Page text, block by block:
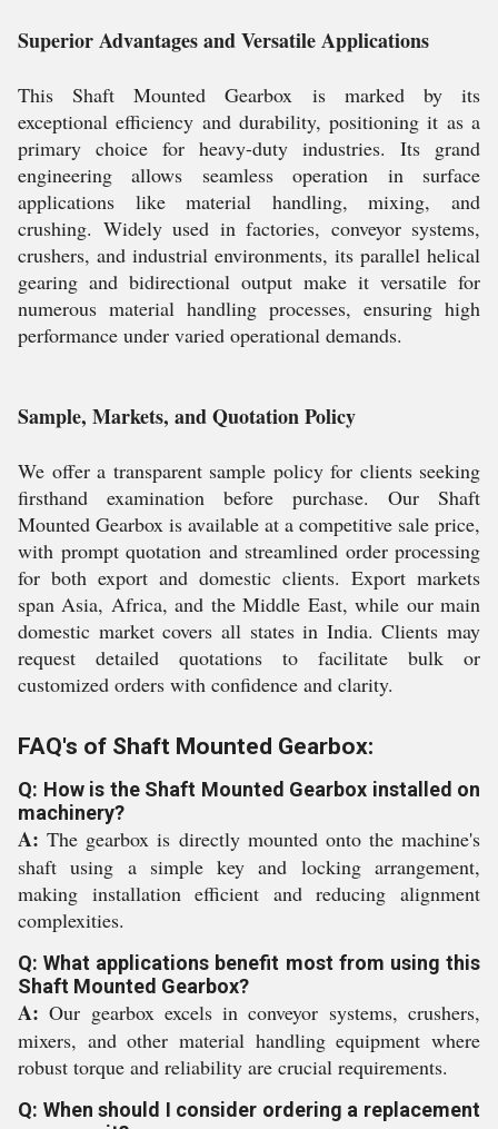
Superior Advantages and Versatile Applications
This Shaft Mounted Gearbox is marked by its
exceptional efficiency and durability, positioning it as a
primary choice for heavy-duty industries. Its grand
engineering allows seamless operation in surface
applications like material handling, mixing, and
crushing. Widely used in factories, conveyor systems,
crushers, and industrial environments, its parallel helical
gearing and bidirectional output make it versatile for
numerous material handling processes, ensuring high
performance under varied operational demands.
Sample, Markets, and Quotation Policy
We offer a transparent sample policy for clients seeking
firsthand examination before purchase. Our Shaft
Mounted Gearbox is available at a competitive sale price,
with prompt quotation and streamlined order processing
for both export and domestic clients. Export markets
span Asia, Africa, and the Middle East, while our main
domestic market covers all states in India. Clients may
request detailed quotations to facilitate bulk or
customized orders with confidence and clarity.
FAQ's of Shaft Mounted Gearbox:
Q: How is the Shaft Mounted Gearbox installed on
machinery?
A: The gearbox is directly mounted onto the machine's
shaft using a simple key and locking arrangement,
making installation efficient and reducing alignment
complexities.
Q: What applications benefit most from using this
Shaft Mounted Gearbox?
A: Our gearbox excels in conveyor systems, crushers,
mixers, and other material handling equipment where
robust torque and reliability are crucial requirements.
Q: When should I consider ordering a replacement